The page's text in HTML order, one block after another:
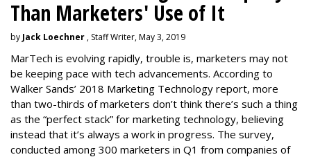
Than Marketers' Use of It
by Jack Loechner , Staff Writer, May 3, 2019
MarTech is evolving rapidly, trouble is, marketers may not
be keeping pace with tech advancements. According to
Walker Sands’ 2018 Marketing Technology report, more
than two-thirds of marketers don’t think there’s such a thing
as the “perfect stack” for marketing technology, believing
instead that it’s always a work in progress. The survey,
conducted among 300 marketers in Q1 from companies of